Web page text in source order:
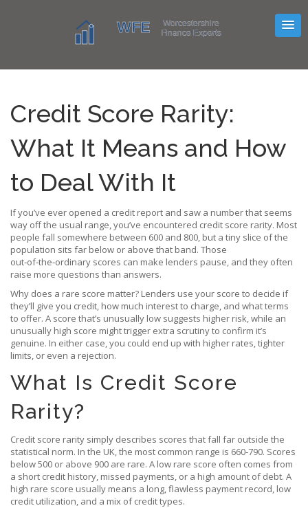
Credit Score Rarity:
What It Means and How
to Deal With It
If you’ve ever opened a credit report and saw a number that seems
way off the usual range, you’ve encountered credit score rarity. Most
people fall somewhere between 600 and 800, but a tiny slice of the
population sits far below or above that band. Those
out‑of‑the‑ordinary scores can make lenders pause, and they often
raise more questions than answers.
Why does a rare score matter? Lenders use your score to decide if
they’ll give you credit, how much interest to charge, and what terms
to offer. A score that’s unusually low suggests higher risk, while an
unusually high score might trigger extra scrutiny to confirm it’s
genuine. In either case, you could end up with higher rates, tighter
limits, or even a rejection.
What Is Credit Score
Rarity?
Credit score rarity simply describes scores that fall far outside the
statistical norm. In the UK, the most common range is 660‑790. Scores
below 500 or above 900 are rare. A low rare score often comes from
a short credit history, missed payments, or a high amount of debt. A
high rare score usually means a long, flawless payment record, low
credit utilization, and a mix of credit types.